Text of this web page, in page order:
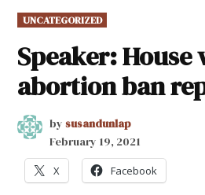
POSTED
IN
UNCATEGORIZED
Speaker:
abortion ban
by susandunlap
February 19, 2021
X Facebook